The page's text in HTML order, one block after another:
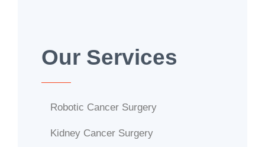
Our Services
Robotic Cancer Surgery
Kidney Cancer Surgery